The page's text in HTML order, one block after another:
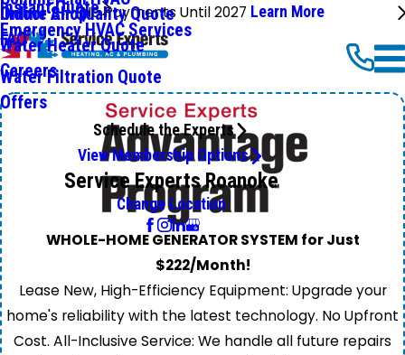
No Payments Until 2027 Learn More
Emergency HVAC Services
Online Shop
Instant Quote
Indoor Air Quality Quote
Water Heater Quote
Water Filtration Quote
FAQ
Careers
Offers
Schedule the Experts
View Membership Options
Service Experts Roanoke
Change Location
WHOLE-HOME GENERATOR SYSTEM for Just
$222/Month!
Lease New, High-Efficiency Equipment: Upgrade your
home's reliability with the latest technology. No Upfront
Cost. All-Inclusive Service: We handle all future repairs